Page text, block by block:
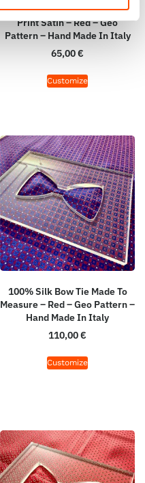
Square Made To Measure –
Print Satin – Red – Geo
Pattern – Hand Made In Italy
65,00€
Customize
100% Silk Bow Tie Made To
Measure – Red – Geo Pattern –
Hand Made In Italy
110,00€
Customize